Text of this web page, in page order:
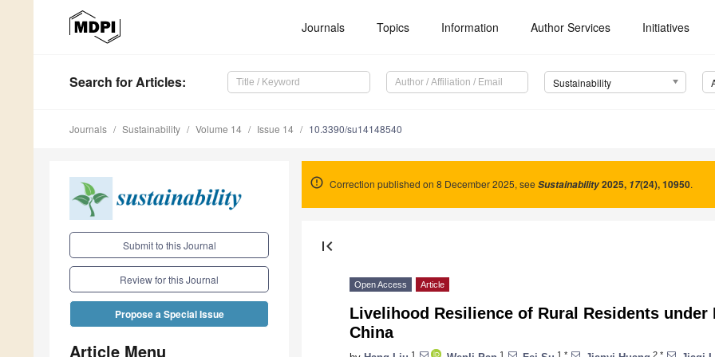
Journals Topics Information Author Services Initiatives
Search for Articles: Sustainability
Journals Sustainability Volume 14 Issue 14 10.3390/su14148540
Submit to this Journal
Review for this Journal
Propose a Special Issue
Article Menu
Correction published on 8 December 2025, see Sustainability2025, 17(24), 10950.
first_page
Open Access Article
Livelihood Resilience of Rural Residents under
China
1 1 1,* 2,*